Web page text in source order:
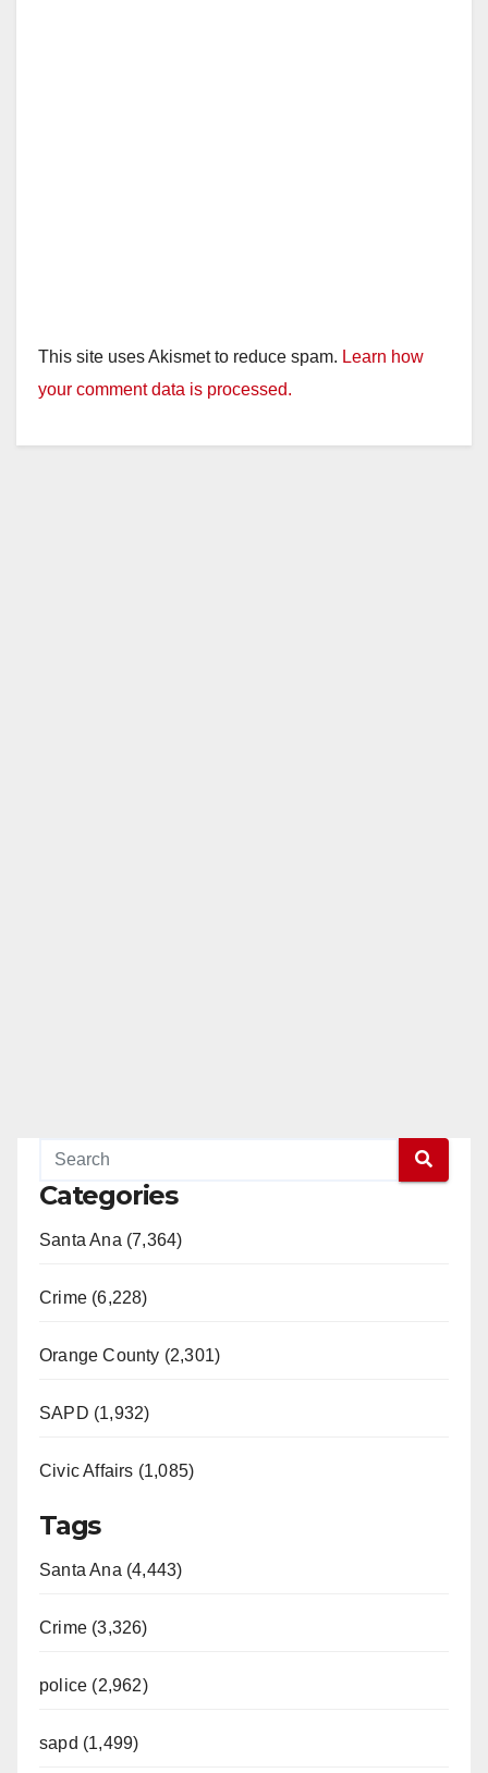
This site uses Akismet to reduce spam. Learn how
your comment data is processed.
Categories
Santa Ana (7,364)
Crime (6,228)
Orange County (2,301)
SAPD (1,932)
Civic Affairs (1,085)
Tags
Santa Ana (4,443)
Crime (3,326)
police (2,962)
sapd (1,499)